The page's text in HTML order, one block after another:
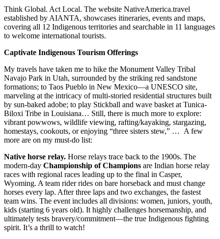
Think Global. Act Local. The website NativeAmerica.travel
established by AIANTA, showcases itineraries, events and maps,
covering all 12 Indigenous territories and searchable in 11 languages
to welcome international tourists.
Captivate Indigenous Tourism Offerings
My travels have taken me to hike the Monument Valley Tribal
Navajo Park in Utah, surrounded by the striking red sandstone
formations; to Taos Pueblo in New Mexico—a UNESCO site,
marveling at the intricacy of multi-storied residential structures built
by sun-baked adobe; to play Stickball and wave basket at Tunica-
Biloxi Tribe in Louisiana… Still, there is much more to explore:
vibrant powwows, wildlife viewing, rafting/kayaking, stargazing,
homestays, cookouts, or enjoying “three sisters stew,” … A few
more are on my must-do list:
Native horse relay. Horse relays trace back to the 1900s. The
modern-day Championship of Champions are Indian horse relay
races with regional races leading up to the final in Casper,
Wyoming. A team rider rides on bare horseback and must change
horses every lap. After three laps and two exchanges, the fastest
team wins. The event includes all divisions: women, juniors, youth,
kids (starting 6 years old). It highly challenges horsemanship, and
ultimately tests bravery/commitment—the true Indigenous fighting
spirit. It’s a thrill to watch!